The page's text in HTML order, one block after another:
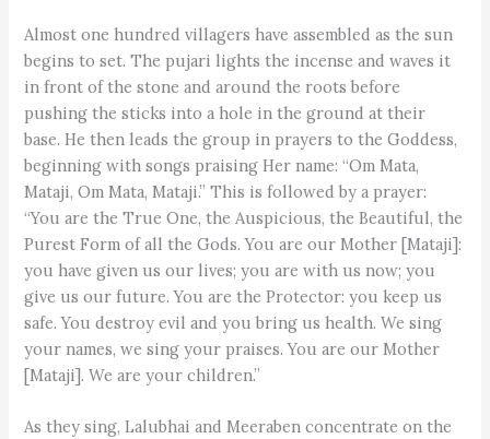
Almost one hundred villagers have assembled as the sun
begins to set. The pujari lights the incense and waves it
in front of the stone and around the roots before
pushing the sticks into a hole in the ground at their
base. He then leads the group in prayers to the Goddess,
beginning with songs praising Her name: “Om Mata,
Mataji, Om Mata, Mataji.” This is followed by a prayer:
“You are the True One, the Auspicious, the Beautiful, the
Purest Form of all the Gods. You are our Mother [Mataji]:
you have given us our lives; you are with us now; you
give us our future. You are the Protector: you keep us
safe. You destroy evil and you bring us health. We sing
your names, we sing your praises. You are our Mother
[Mataji]. We are your children.”
As they sing, Lalubhai and Meeraben concentrate on the